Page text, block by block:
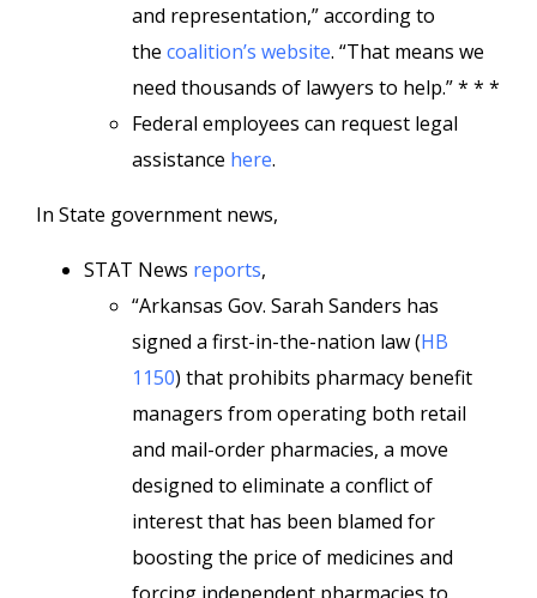
and representation,” according to
the coalition’s website. “That means we
need thousands of lawyers to help.” * * *
Federal employees can request legal
assistance here.
In State government news,
STAT News reports,
“Arkansas Gov. Sarah Sanders has
signed a first-in-the-nation law (HB
1150) that prohibits pharmacy benefit
managers from operating both retail
and mail-order pharmacies, a move
designed to eliminate a conflict of
interest that has been blamed for
boosting the price of medicines and